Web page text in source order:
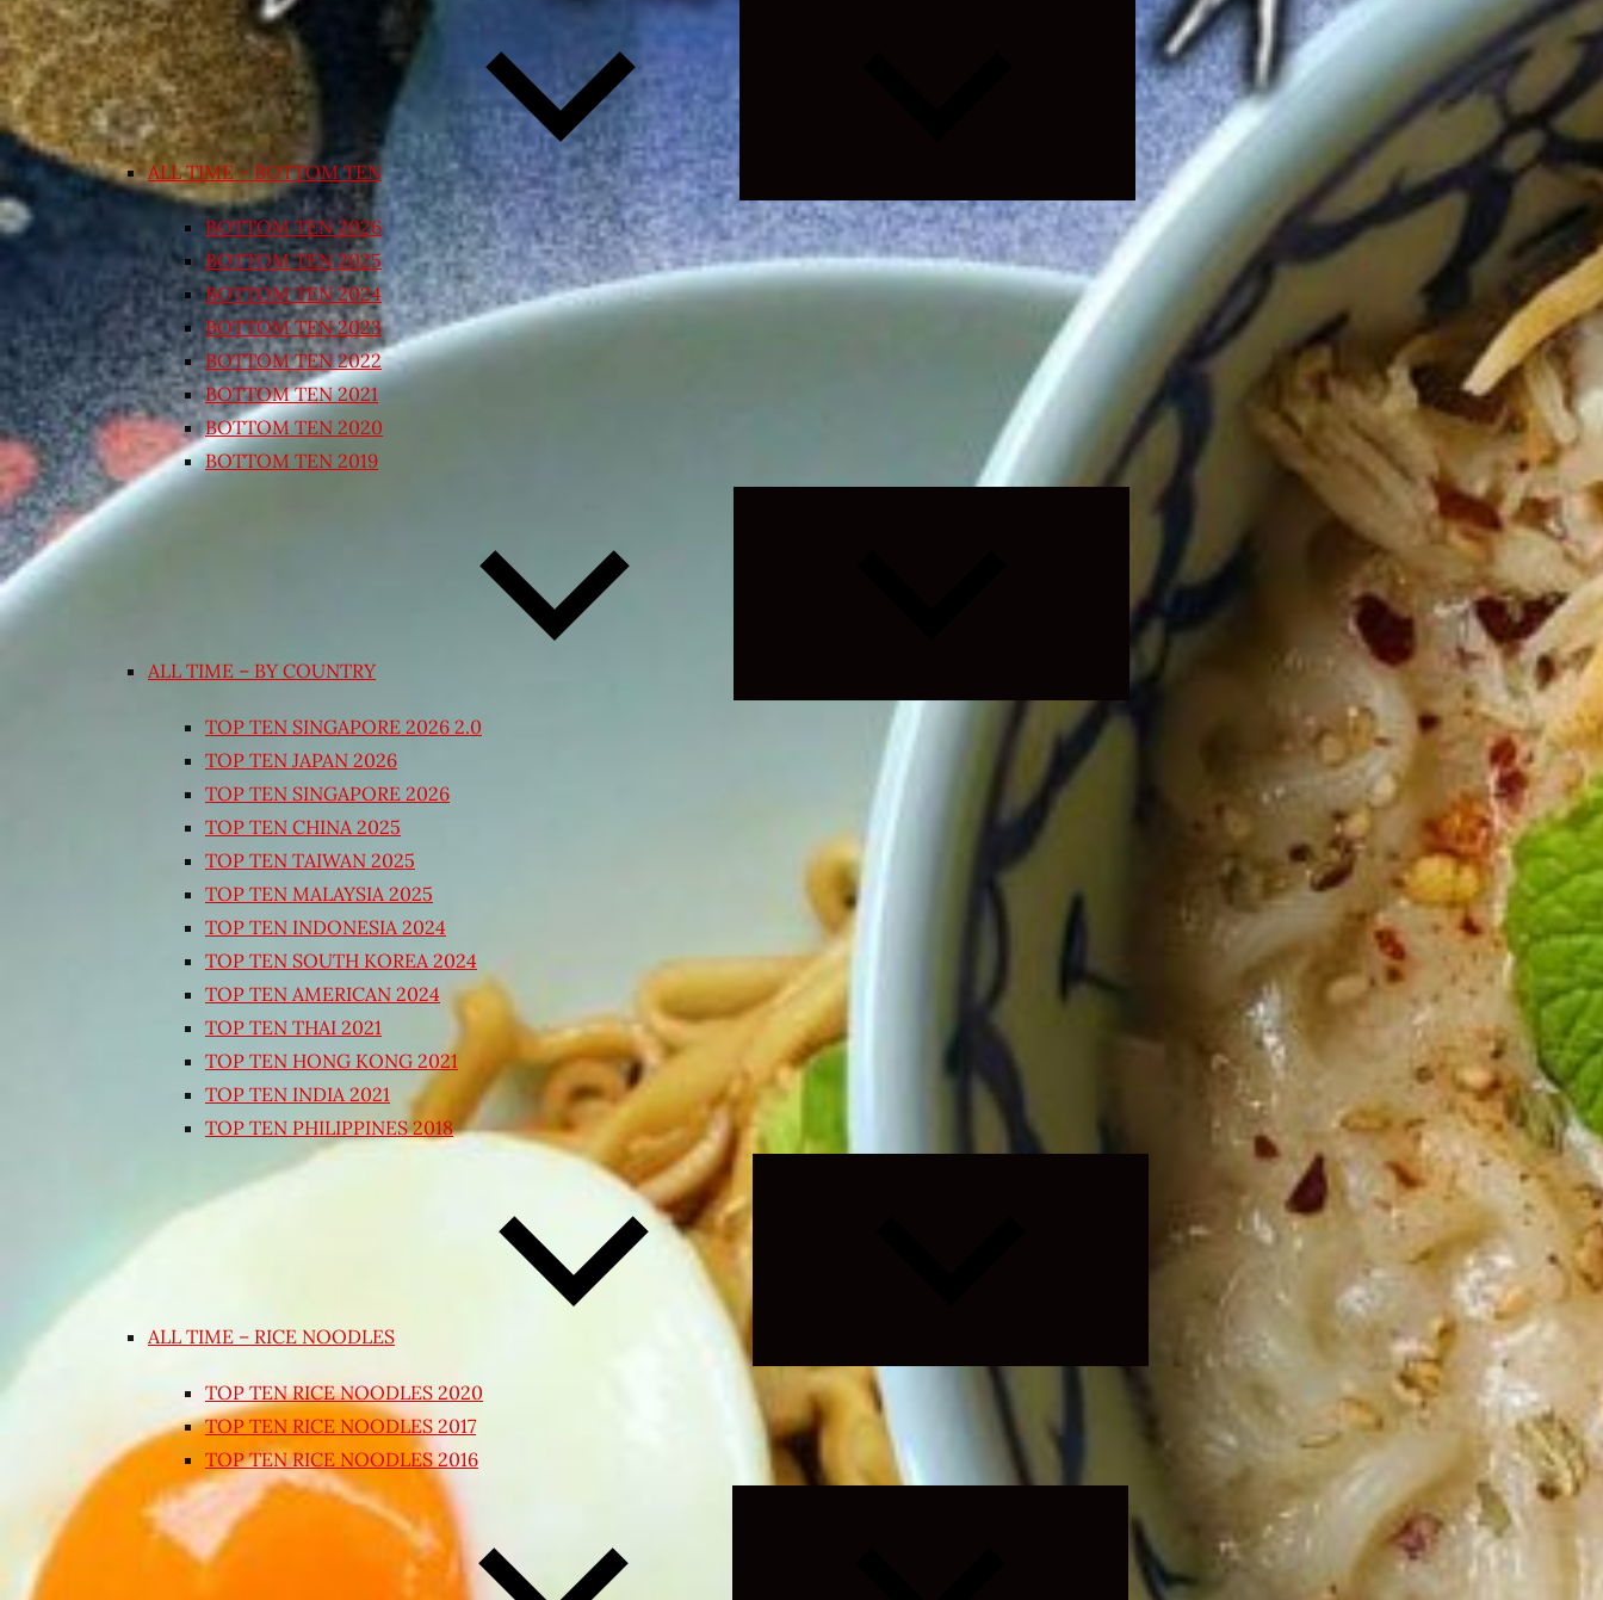
ALL TIME – BOTTOM TEN
Expand
child
menu
BOTTOM TEN 2026
BOTTOM TEN 2025
BOTTOM TEN 2024
BOTTOM TEN 2023
BOTTOM TEN 2022
BOTTOM TEN 2021
BOTTOM TEN 2020
BOTTOM TEN 2019
ALL TIME – BY COUNTRY
Expand
menu
TOP TEN SINGAPORE 2026 2.0
TOP TEN JAPAN 2026
TOP TEN SINGAPORE 2026
TOP TEN CHINA 2025
TOP TEN TAIWAN 2025
TOP TEN MALAYSIA 2025
TOP TEN INDONESIA 2024
TOP TEN SOUTH KOREA 2024
TOP TEN AMERICAN 2024
TOP TEN THAI 2021
TOP TEN HONG KONG 2021
TOP TEN INDIA 2021
TOP TEN PHILIPPINES 2018
ALL TIME – RICE NOODLES
TOP TEN RICE NOODLES 2020
TOP TEN RICE NOODLES 2017
TOP TEN RICE NOODLES 2016
Expand
child
menu